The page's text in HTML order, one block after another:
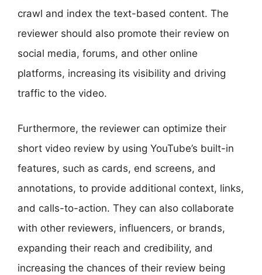
crawl and index the text-based content. The
reviewer should also promote their review on
social media, forums, and other online
platforms, increasing its visibility and driving
traffic to the video.
Furthermore, the reviewer can optimize their
short video review by using YouTube’s built-in
features, such as cards, end screens, and
annotations, to provide additional context, links,
and calls-to-action. They can also collaborate
with other reviewers, influencers, or brands,
expanding their reach and credibility, and
increasing the chances of their review being